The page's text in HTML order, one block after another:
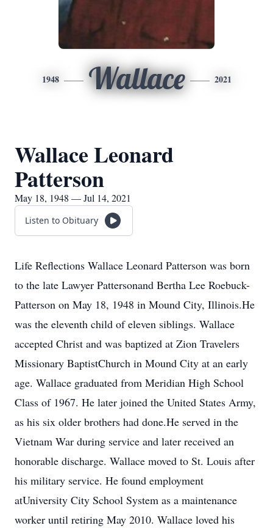
1948 Wallace 2021
Wallace Leonard
Patterson
May 18, 1948 — Jul 14, 2021
Listen to Obituary
Life Reflections Wallace Leonard Patterson was born
to the late Lawyer Pattersonand Bertha Lee Roebuck-
Patterson on May 18, 1948 in Mound City, Illinois.He
was the eleventh child of eleven siblings. Wallace
accepted Christ and was baptized at Zion Travelers
Missionary BaptistChurch in Mound City at an early
age. Wallace graduated from Meridian High School
Class of 1967. He later joined the United States Army,
as his six older brothers had done.He served in the
Vietnam War during service and later received an
honorable discharge. Wallace moved to St. Louis after
his military service. He found employment
atUniversity City School System as a maintenance
worker until retiring May 2010. Wallace loved his